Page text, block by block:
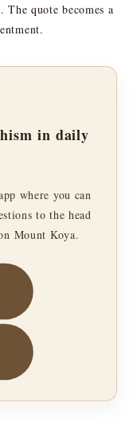
quote becomes a
in daily
where you can
to the head
Mount Koya.